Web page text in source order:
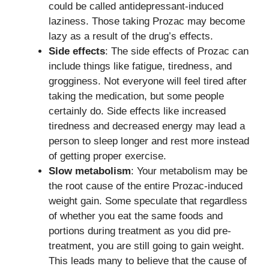
could be called antidepressant-induced
laziness. Those taking Prozac may become
lazy as a result of the drug’s effects.
Side effects: The side effects of Prozac can
include things like fatigue, tiredness, and
grogginess. Not everyone will feel tired after
taking the medication, but some people
certainly do. Side effects like increased
tiredness and decreased energy may lead a
person to sleep longer and rest more instead
of getting proper exercise.
Slow metabolism: Your metabolism may be
the root cause of the entire Prozac-induced
weight gain. Some speculate that regardless
of whether you eat the same foods and
portions during treatment as you did pre-
treatment, you are still going to gain weight.
This leads many to believe that the cause of